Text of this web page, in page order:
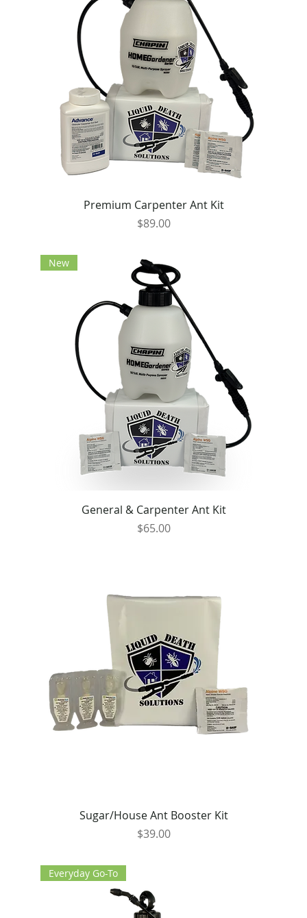
Premium Carpenter Ant Kit
Price
$89.00
New
General & Carpenter Ant Kit
Price
$65.00
Sugar/House Ant Booster Kit
Price
$39.00
Everyday Go-To